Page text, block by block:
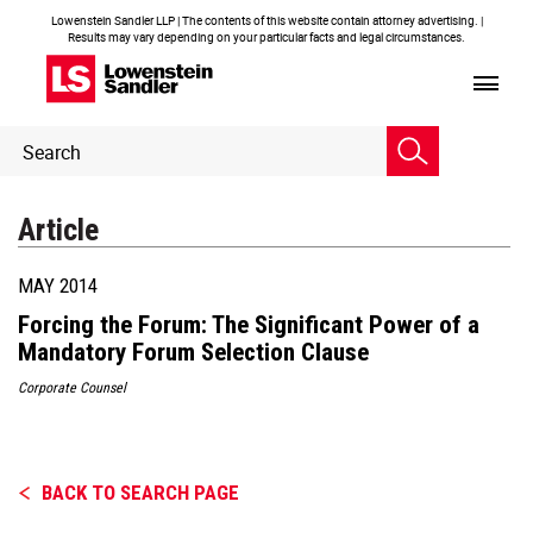
Lowenstein Sandler LLP | The contents of this website contain attorney advertising. |
Results may vary depending on your particular facts and legal circumstances.
Header
Search
Article
MAY 2014
Forcing the Forum: The Significant Power of a
Mandatory Forum Selection Clause
Corporate Counsel
BACK TO SEARCH PAGE